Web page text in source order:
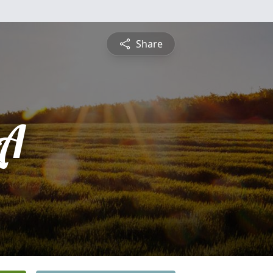
Share